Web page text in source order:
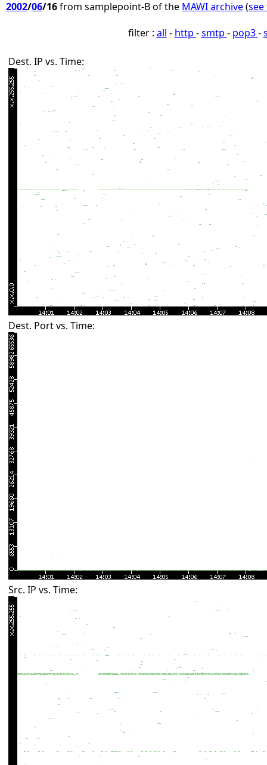
2002/06/16from samplepoint-B of the MAWI archive(
filter : all - http -smtp - pop3-
Dest. IP vs. Time:
Dest. Port vs. Time:
Src. IP vs. Time: